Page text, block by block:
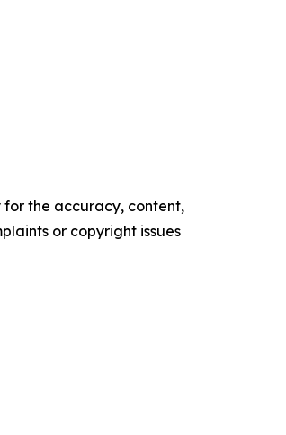
for the accuracy, content,
or copyright issues